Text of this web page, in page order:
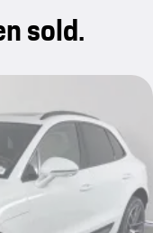
sold.